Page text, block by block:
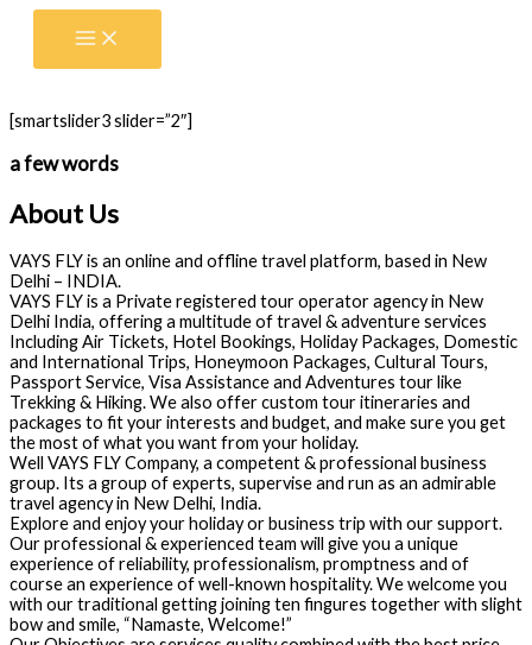
Skip
[smartslider3 slider=”2″]
a few words
About Us
VAYS FLY is an online and offline travel platform, based in New
Delhi – INDIA.
VAYS FLY is a Private registered tour operator agency in New
Delhi India, offering a multitude of travel & adventure services
Including Air Tickets, Hotel Bookings, Holiday Packages, Domestic
and International Trips, Honeymoon Packages, Cultural Tours,
Passport Service, Visa Assistance and Adventures tour like
Trekking & Hiking. We also offer custom tour itineraries and
packages to fit your interests and budget, and make sure you get
the most of what you want from your holiday.
Well VAYS FLY Company, a competent & professional business
group. Its a group of experts, supervise and run as an admirable
travel agency in New Delhi, India.
Explore and enjoy your holiday or business trip with our support.
Our professional & experienced team will give you a unique
experience of reliability, professionalism, promptness and of
course an experience of well-known hospitality. We welcome you
with our traditional getting joining ten fingures together with slight
bow and smile, “Namaste, Welcome!”